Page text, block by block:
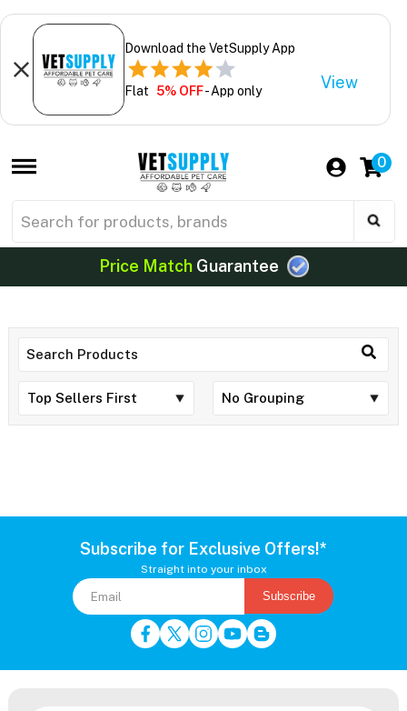
Download the VetSupply App
Flat 5% OFF- App only View
0
Price MatchGuarantee
Subscribe for Exclusive Offers!*
Straight into your inbox
Subscribe